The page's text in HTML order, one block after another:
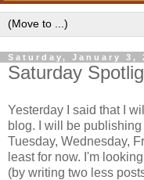
Saturday, January 3,
Saturday
Yesterday I said that I
blog. I will be
Tuesday, Wednesday,
least for now. I'm
(by writing two less